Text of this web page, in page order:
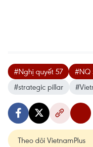
#Nghị quyết 57 #NQ
#strategic pillar
Theo dõi VietnamPlus